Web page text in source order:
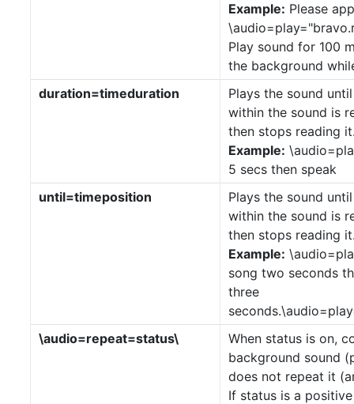
Example: Please
Play sound for 100
the background
duration=timeduration
Plays the sound
within the sound is
then stops reading
Example:
5 secs then speak
until=timeposition
Plays the sound
within the sound is
then stops reading
Example:
song two seconds
three
\audio=repeat=status\
When status is on,
background sound
does not repeat it
If status is a